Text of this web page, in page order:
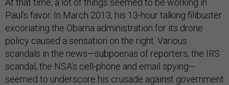
At that time, a lot of things seemed to be working in
Paul’s favor. In March 2013, his 13-hour talking filibuster
excoriating the Obama administration for its drone
policy caused a sensation on the right. Various
scandals in the news—subpoenas of reporters, the IRS
scandal, the NSA’s cell-phone and email spying—
seemed to underscore his crusade against government